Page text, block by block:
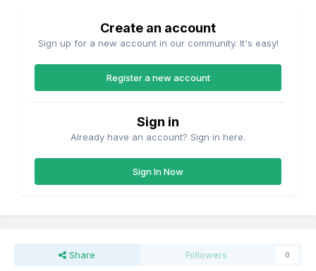
Create an account
Sign up for a new account in our community. It's easy!
Register a new account
Sign in
Already have an account? Sign in here.
Sign In Now
Share Followers 0